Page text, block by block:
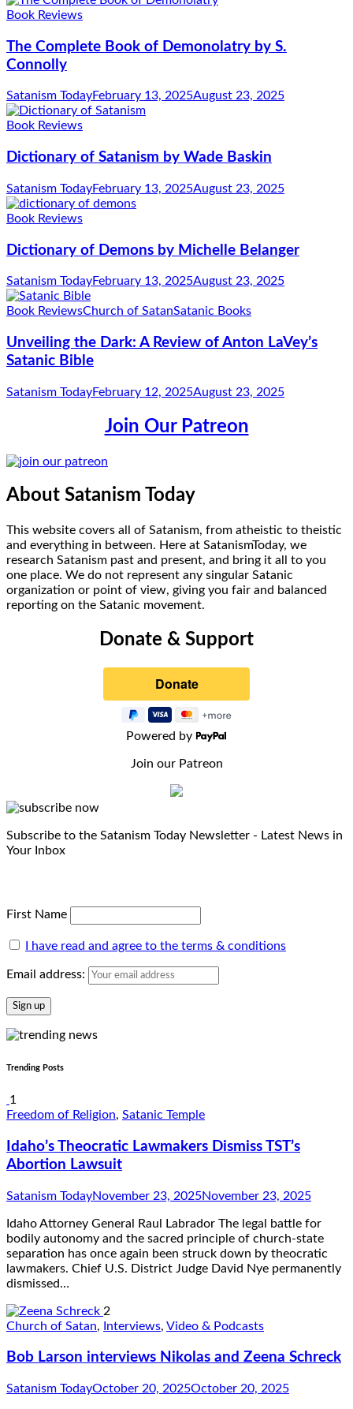
Book Reviews
The Complete Book of Demonolatry by S.
Connolly
Satanism TodayFebruary 13, 2025August 23, 2025
Book Reviews
Dictionary of Satanism by Wade Baskin
Satanism TodayFebruary 13, 2025August 23, 2025
Book Reviews
Dictionary of Demons by Michelle Belanger
Satanism TodayFebruary 13, 2025August 23, 2025
Book ReviewsChurch of SatanSatanic Books
Unveiling the Dark: A Review of Anton LaVey’s
Satanic Bible
Satanism TodayFebruary 12, 2025August 23, 2025
Join Our Patreon
About Satanism Today
This website covers all of Satanism, from atheistic to theistic
and everything in between. Here at SatanismToday, we
research Satanism past and present, and bring it all to you
one place. We do not represent any singular Satanic
organization or point of view, giving you fair and balanced
reporting on the Satanic movement.
Donate & Support
Powered by
Join our Patreon
Subscribe to the Satanism Today Newsletter - Latest News in
Your Inbox
First Name
I have read and agree to the terms & conditions
Email address:
Trending Posts
1
Freedom of Religion, Satanic Temple
Idaho’s Theocratic Lawmakers Dismiss TST’s
Abortion Lawsuit
Satanism TodayNovember 23, 2025November 23, 2025
Idaho Attorney General Raul Labrador The legal battle for
bodily autonomy and the sacred principle of church-state
separation has once again been struck down by theocratic
lawmakers. Chief U.S. District Judge David Nye permanently
dismissed…
2
Church of Satan, Interviews, Video & Podcasts
Bob Larson interviews Nikolas and Zeena Schreck
Satanism TodayOctober 20, 2025October 20, 2025